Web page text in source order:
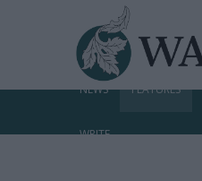
NEWS FEATURES
WRITE